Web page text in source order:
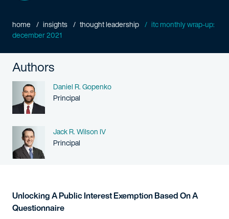
home insights thought leadership
itc monthly wrap-up:
december 2021
Authors
Name
Daniel R. Gopenko
Person title
Principal
Name
Jack R. Wilson IV
Person title
Principal
Unlocking A Public Interest Exemption Based On A
Questionnaire